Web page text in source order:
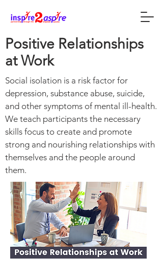
Positive Relationships
at Work
Social isolation is a risk factor for
depression, substance abuse, suicide,
and other symptoms of mental ill-health.
We teach participants the necessary
skills focus to create and promote
strong and nourishing relationships with
themselves and the people around
them.